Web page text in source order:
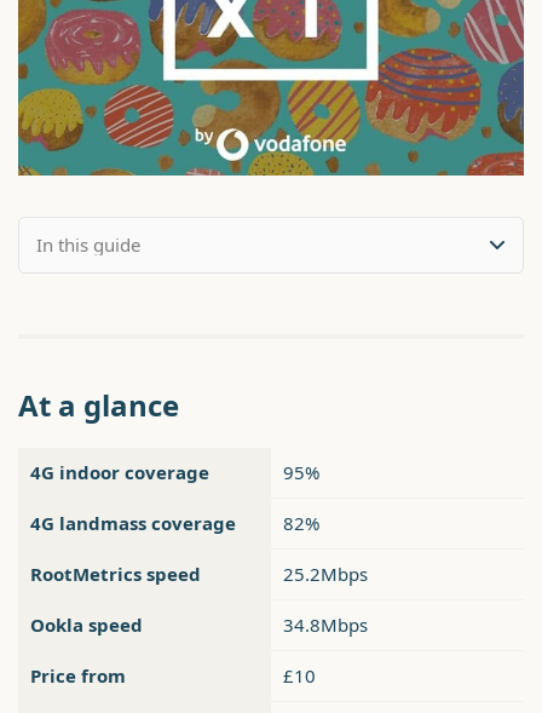
At a glance
4G indoor coverage 95%
4G landmass coverage 82%
RootMetrics speed 25.2Mbps
Ookla speed 34.8Mbps
Price from £10